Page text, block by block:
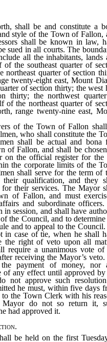
shall be and constitute a
style of the Town of Fallon,
shall be known in law,
sued in all courts. The
all the inhabitants, lands
the southeast quarter of
northeast quarter of section
twenty-eight east, Mount
of section thirty; the west
thirty; the northwest
of the northeast quarter of
range twenty-nine east,
of the Town of Fallon
who shall constitute the
shall be actual and bona
of Fallon, and shall be
on the official register for the
the corporate limits of the
shall serve for the term of
qualification, and they
their services. The Mayor
of Fallon, and must
and subordinate
session, and shall have
the Council, and to
and to appeal to the
in case of tie, when he shall
the right of veto upon all
require a unanimous vote of
receiving the Mayor’s
payment of money, nor
of any effect until approved by
not approve such
he must, within five days
the Town Clerk with his
do not so return it,
had approved it.
be held on the first